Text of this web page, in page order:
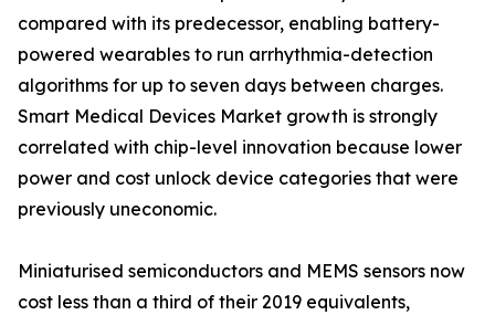
compared with its predecessor, enabling battery-
powered wearables to run arrhythmia-detection
algorithms for up to seven days between charges.
Smart Medical Devices Market growth is strongly
correlated with chip-level innovation because lower
power and cost unlock device categories that were
previously uneconomic.
Miniaturised semiconductors and MEMS sensors now
cost less than a third of their 2019 equivalents,